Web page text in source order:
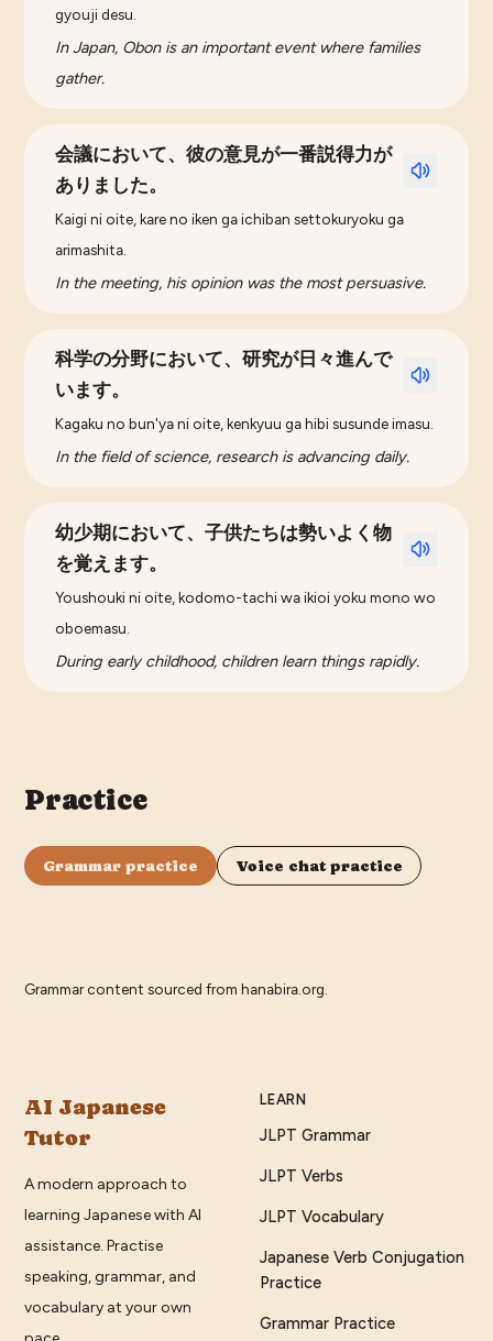
gyouji desu.
In Japan, Obon is an important event where families
gather.
会議において、彼の意見が一番説得力が
ありました。
Kaigi ni oite, kare no iken ga ichiban settokuryoku ga
arimashita.
In the meeting, his opinion was the most persuasive.
科学の分野において、研究が日々進んで
います。
Kagaku no bun'ya ni oite, kenkyuu ga hibi susunde imasu.
In the field of science, research is advancing daily.
幼少期において、子供たちは勢いよく物
を覚えます。
Youshouki ni oite, kodomo-tachi wa ikioi yoku mono wo
oboemasu.
During early childhood, children learn things rapidly.
Practice
Grammar practice Voice chat practice
Grammar content sourced from hanabira.org
AI Japanese
Tutor
A modern approach to
learning Japanese with AI
assistance. Practise
speaking, grammar, and
vocabulary at your own
LEARN
JLPT Grammar
JLPT Verbs
JLPT Vocabulary
Japanese Verb Conjugation
Practice
Grammar Practice